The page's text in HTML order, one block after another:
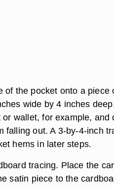
of the pocket onto a piece
wide by 4 inches
wallet, for example,
falling out. A 3-by-4-inch
hems in later steps.
tracing. Place the
satin piece to the